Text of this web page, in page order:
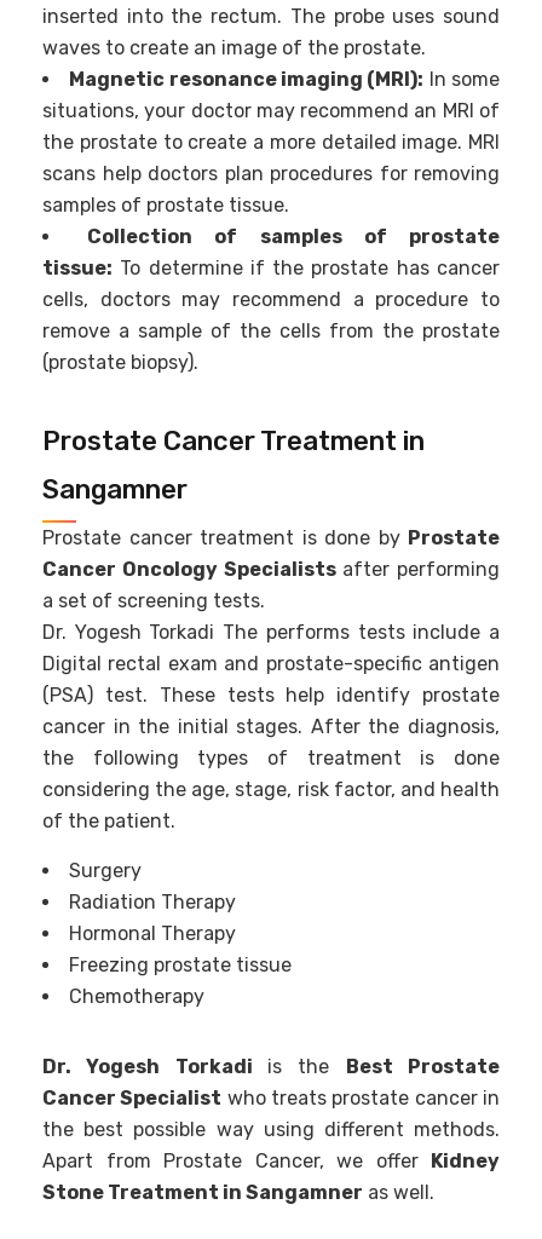
inserted into the rectum. The probe uses sound
waves to create an image of the prostate.
Magnetic resonance imaging (MRI): In some
situations, your doctor may recommend an MRI of
the prostate to create a more detailed image. MRI
scans help doctors plan procedures for removing
samples of prostate tissue.
Collection of samples of prostate
tissue: To determine if the prostate has cancer
cells, doctors may recommend a procedure to
remove a sample of the cells from the prostate
(prostate biopsy).
Prostate Cancer Treatment in
Sangamner
Prostate cancer treatment is done by Prostate
Cancer Oncology Specialistsafter performing
a set of screening tests.
Dr. Yogesh Torkadi The performs tests include a
Digital rectal exam and prostate-specific antigen
(PSA) test. These tests help identify prostate
cancer in the initial stages. After the diagnosis,
the following types of treatment is done
considering the age, stage, risk factor, and health
of the patient.
Surgery
Radiation Therapy
Hormonal Therapy
Freezing prostate tissue
Chemotherapy
Dr. Yogesh Torkadi is the Best Prostate
Cancer Specialist who treats prostate cancer in
the best possible way using different methods.
Apart from Prostate Cancer, we offer Kidney
Stone Treatment in Sangamner as well.